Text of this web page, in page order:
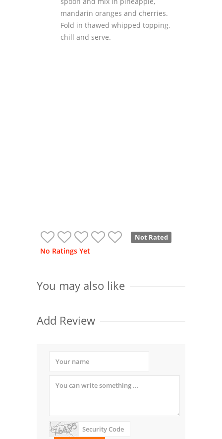
mandarin oranges and cherries.
Fold in thawed whipped topping,
chill and serve.
Not Rated
No Ratings Yet
You may also like
Add Review